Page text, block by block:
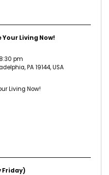
Living Now!
pm
PA 19144, USA
Living Now!
Friday)